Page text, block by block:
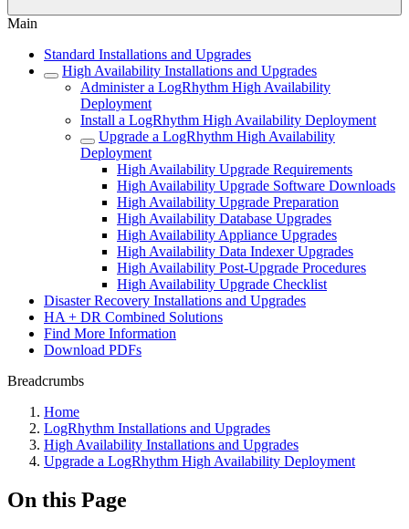
Main
Standard Installations and Upgrades
High Availability Installations and Upgrades
Administer a LogRhythm High Availability
Deployment
Install a LogRhythm High Availability Deployment
Upgrade a LogRhythm High Availability
Deployment
High Availability Upgrade Requirements
High Availability Upgrade Software Downloads
High Availability Upgrade Preparation
High Availability Database Upgrades
High Availability Appliance Upgrades
High Availability Data Indexer Upgrades
High Availability Post-Upgrade Procedures
High Availability Upgrade Checklist
Disaster Recovery Installations and Upgrades
HA + DR Combined Solutions
Find More Information
Download PDFs
Breadcrumbs
Home
LogRhythm Installations and Upgrades
High Availability Installations and Upgrades
Upgrade a LogRhythm High Availability Deployment
On this Page